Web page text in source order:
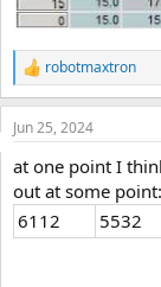
R
e
a
c
i
o
n
s
robotmaxtron
Jun 25, 2024
at one point I
out at some point:
6112
5532